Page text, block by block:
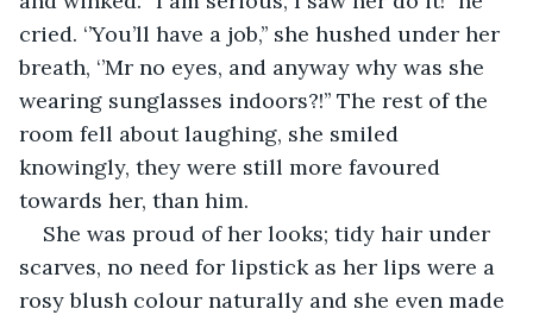
cried. ‘’You’ll have a job,’’ she hushed under her
breath, ‘’Mr no eyes, and anyway why was she
wearing sunglasses indoors?!’’ The rest of the
room fell about laughing, she smiled
knowingly, they were still more favoured
towards her, than him.
She was proud of her looks; tidy hair under
scarves, no need for lipstick as her lips were a
rosy blush colour naturally and she even made